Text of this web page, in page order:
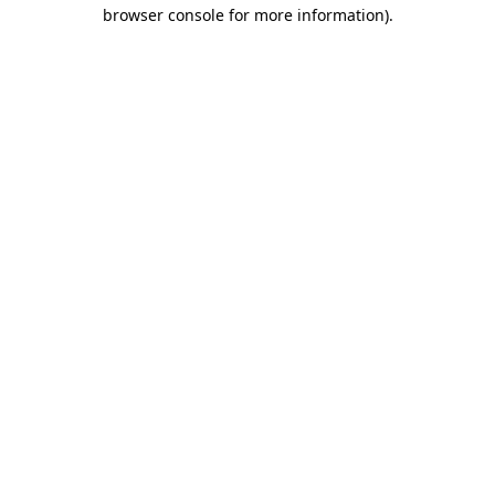
browser console for more information).